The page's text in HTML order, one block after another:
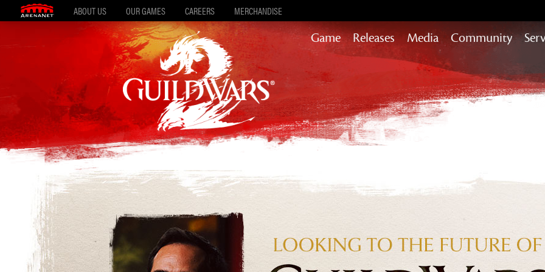
ABOUT US OUR GAMES CAREERS MERCHANDISE
Game Releases
Content updates that add story,
rewards & more to the world of GW2
Heart of Thorns
Path of Fire
End of Dragons
Janthir Wilds
Media Community